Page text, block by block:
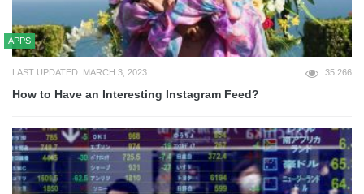
APPS
LAST UPDATED: MARCH 3, 2023 35,266
How to Have an Interesting Instagram Feed?